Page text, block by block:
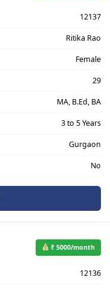
12137
Ritika Rao
Female
29
MA, B.Ed, BA
3 to 5 Years
Gurgaon
No
₹ 5000/month
12136